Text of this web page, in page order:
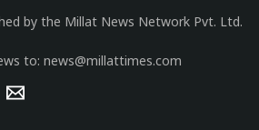
by the Millat News Network Pvt. Ltd.
to: news@millattimes.com